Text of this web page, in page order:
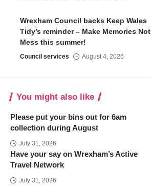
Wrexham Council backs Keep Wales
Tidy’s reminder – Make Memories Not
Mess this summer!
Council services August 4, 2026
You might also like
Please put your bins out for 6am
collection during August
July 31, 2026
Have your say on Wrexham’s Active
Travel Network
July 31, 2026